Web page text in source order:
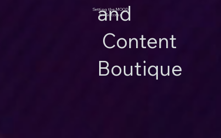
and
Content
Boutique
Setting the MOOD
for Success